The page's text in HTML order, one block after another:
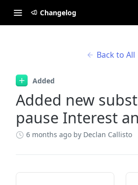
Changelog
Back to All
Added
Added new
pause Interest
6 months ago by Declan Callisto